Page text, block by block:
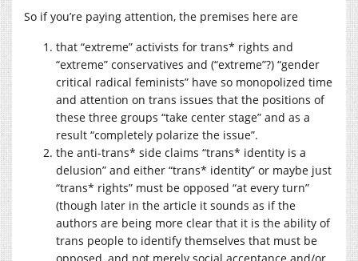
So if you’re paying attention, the premises here are
that “extreme” activists for trans* rights and
“extreme” conservatives and (“extreme”?) “gender
critical radical feminists” have so monopolized time
and attention on trans issues that the positions of
these three groups “take center stage” and as a
result “completely polarize the issue”.
the anti-trans* side claims “trans* identity is a
delusion” and either “trans* identity” or maybe just
“trans* rights” must be opposed “at every turn”
(though later in the article it sounds as if the
authors are being more clear that it is the ability of
trans people to identify themselves that must be